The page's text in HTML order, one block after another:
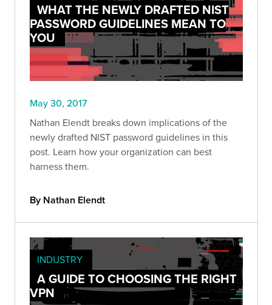
WHAT THE NEWLY DRAFTED NIST
PASSWORD GUIDELINES MEAN TO
YOU
May 30, 2017
Nathan Elendt breaks down implications of the
newly drafted NIST password guidelines in this
post. Learn how your organization can best
harness them.
By Nathan Elendt
INDUSTRY
A GUIDE TO CHOOSING THE RIGHT
VPN